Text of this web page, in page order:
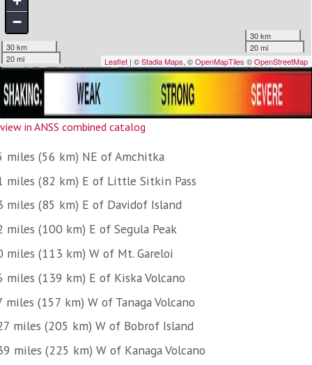
view in ANSS combined catalog
miles (56 km) NE of Amchitka
miles (82 km) E of Little Sitkin Pass
miles (85 km) E of Davidof Island
miles (100 km) E of Segula Peak
miles (113 km) W of Mt. Gareloi
miles (139 km) E of Kiska Volcano
miles (157 km) W of Tanaga Volcano
miles (205 km) W of Bobrof Island
miles (225 km) W of Kanaga Volcano